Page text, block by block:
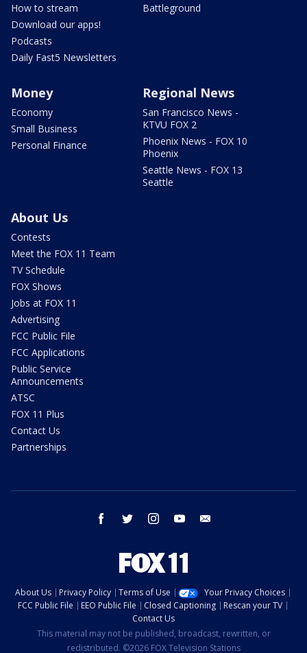
How to stream
Download our apps!
Podcasts
Daily Fast5 Newsletters
Battleground
Money
Economy
Small Business
Personal Finance
Regional News
San Francisco News -
KTVU FOX 2
Phoenix News - FOX 10
Phoenix
Seattle News - FOX 13
Seattle
About Us
Contests
Meet the FOX 11 Team
TV Schedule
FOX Shows
Jobs at FOX 11
Advertising
FCC Public File
FCC Applications
Public Service
Announcements
ATSC
FOX 11 Plus
Contact Us
Partnerships
facebook twitter instagram youtube
About Us Privacy Policy Terms of Use
Your Privacy Choices
FCC Public File
EEO Public File Closed Captioning
Rescan your TV
Contact Us
This material may not be published, broadcast, rewritten, or
redistributed. ©2026 FOX Television Stations